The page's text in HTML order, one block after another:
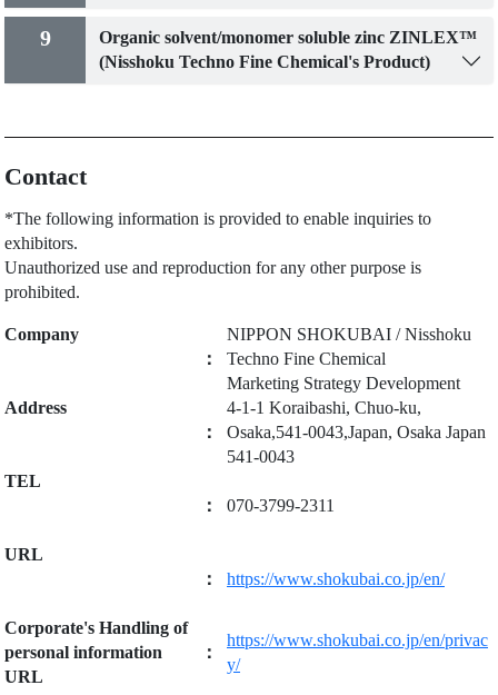
9
Organic solvent/monomer soluble zinc ZINLEX™
(Nisshoku Techno Fine Chemical's Product)
Contact
*The following information is provided to enable inquiries to
exhibitors.
Unauthorized use and reproduction for any other purpose is
prohibited.
Company
：
NIPPON SHOKUBAI / Nisshoku
Techno Fine Chemical
Marketing Strategy Development
Address
：
4-1-1 Koraibashi, Chuo-ku,
Osaka,541-0043,Japan, Osaka Japan
541-0043
TEL
：
070-3799-2311
URL
：
https://www.shokubai.co.jp/en/
Corporate's Handling of
personal information
URL
：
https://www.shokubai.co.jp/en/privac
y/